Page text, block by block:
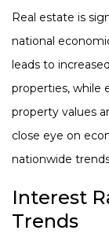
Real estate is
national
leads to
properties, while
property values
close eye on
nationwide
Interest
Trends